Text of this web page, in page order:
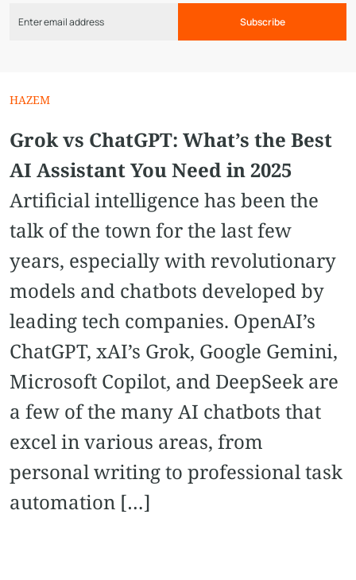
Subscribe
HAZEM
Grok vs ChatGPT: What’s the Best
AI Assistant You Need in 2025
Artificial intelligence has been the
talk of the town for the last few
years, especially with revolutionary
models and chatbots developed by
leading tech companies. OpenAI’s
ChatGPT, xAI’s Grok, Google Gemini,
Microsoft Copilot, and DeepSeek are
a few of the many AI chatbots that
excel in various areas, from
personal writing to professional task
automation […]